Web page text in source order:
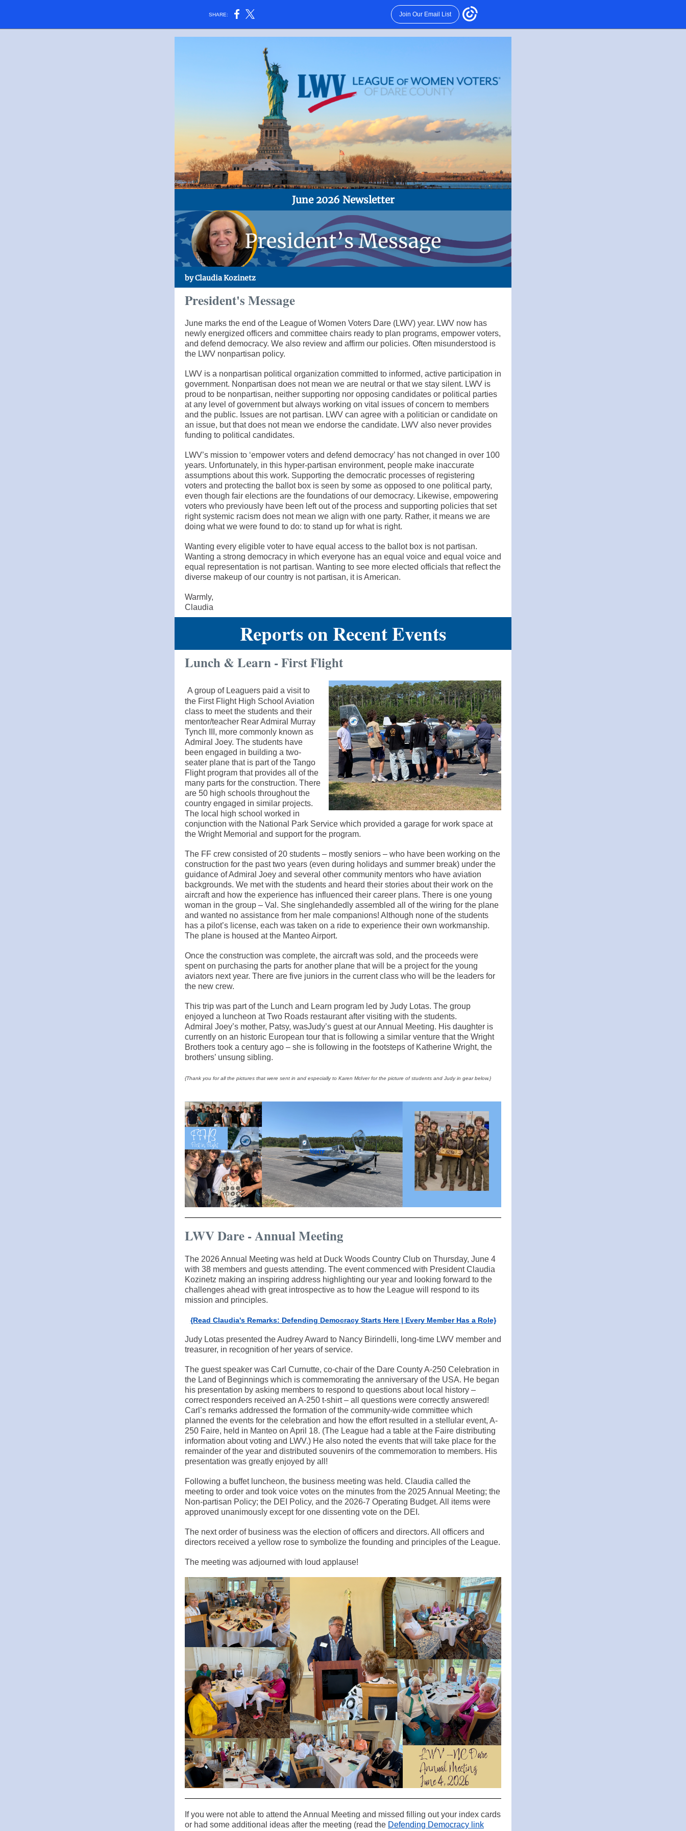
SHARE: Join Our Email List
June 2026 Newsletter
by Claudia Kozinetz
President's Message
June marks the end of the League of Women Voters Dare (LWV) year. LWV now has
newly energized officers and committee chairs ready to plan programs, empower voters,
and defend democracy. We also review and affirm our policies. Often misunderstood is
the LWV nonpartisan policy.
LWV is a nonpartisan political organization committed to informed, active participation in
government. Nonpartisan does not mean we are neutral or that we stay silent. LWV is
proud to be nonpartisan, neither supporting nor opposing candidates or political parties
at any level of government but always working on vital issues of concern to members
and the public. Issues are not partisan. LWV can agree with a politician or candidate on
an issue, but that does not mean we endorse the candidate. LWV also never provides
funding to political candidates.
LWV’s mission to ‘empower voters and defend democracy’ has not changed in over 100
years. Unfortunately, in this hyper-partisan environment, people make inaccurate
assumptions about this work. Supporting the democratic processes of registering
voters and protecting the ballot box is seen by some as opposed to one political party,
even though fair elections are the foundations of our democracy. Likewise, empowering
voters who previously have been left out of the process and supporting policies that set
right systemic racism does not mean we align with one party. Rather, it means we are
doing what we were found to do: to stand up for what is right.
Wanting every eligible voter to have equal access to the ballot box is not partisan.
Wanting a strong democracy in which everyone has an equal voice and equal voice and
equal representation is not partisan. Wanting to see more elected officials that reflect the
diverse makeup of our country is not partisan, it is American.
Warmly,
Claudia
Reports on Recent Events
Lunch & Learn - First Flight
A group of Leaguers paid a visit to
the First Flight High School Aviation
class to meet the students and their
mentor/teacher Rear Admiral Murray
Tynch III, more commonly known as
Admiral Joey. The students have
been engaged in building a two-
seater plane that is part of the Tango
Flight program that provides all of the
many parts for the construction. There
are 50 high schools throughout the
country engaged in similar projects.
The local high school worked in
conjunction with the National Park Service which provided a garage for work space at
the Wright Memorial and support for the program.
The FF crew consisted of 20 students – mostly seniors – who have been working on the
construction for the past two years (even during holidays and summer break) under the
guidance of Admiral Joey and several other community mentors who have aviation
backgrounds. We met with the students and heard their stories about their work on the
aircraft and how the experience has influenced their career plans. There is one young
woman in the group – Val. She singlehandedly assembled all of the wiring for the plane
and wanted no assistance from her male companions! Although none of the students
has a pilot’s license, each was taken on a ride to experience their own workmanship.
The plane is housed at the Manteo Airport.
Once the construction was complete, the aircraft was sold, and the proceeds were
spent on purchasing the parts for another plane that will be a project for the young
aviators next year. There are five juniors in the current class who will be the leaders for
the new crew.
This trip was part of the Lunch and Learn program led by Judy Lotas. The group
enjoyed a luncheon at Two Roads restaurant after visiting with the students.
Admiral Joey’s mother, Patsy, wasJudy’s guest at our Annual Meeting. His daughter is
currently on an historic European tour that is following a similar venture that the Wright
Brothers took a century ago – she is following in the footsteps of Katherine Wright, the
brothers’ unsung sibling.
{Thank you for all the pictures that were sent in and especially to Karen McIver for the picture of students and Judy in gear below.}
LWV Dare - Annual Meeting
The 2026 Annual Meeting was held at Duck Woods Country Club on Thursday, June 4
with 38 members and guests attending. The event commenced with President Claudia
Kozinetz making an inspiring address highlighting our year and looking forward to the
challenges ahead with great introspective as to how the League will respond to its
mission and principles.
{Read Claudia's Remarks: Defending Democracy Starts Here | Every Member Has a Role}
Judy Lotas presented the Audrey Award to Nancy Birindelli, long-time LWV member and
treasurer, in recognition of her years of service.
The guest speaker was Carl Curnutte, co-chair of the Dare County A-250 Celebration in
the Land of Beginnings which is commemorating the anniversary of the USA. He began
his presentation by asking members to respond to questions about local history –
correct responders received an A-250 t-shirt – all questions were correctly answered!
Carl’s remarks addressed the formation of the community-wide committee which
planned the events for the celebration and how the effort resulted in a stellular event, A-
250 Faire, held in Manteo on April 18. (The League had a table at the Faire distributing
information about voting and LWV.) He also noted the events that will take place for the
remainder of the year and distributed souvenirs of the commemoration to members. His
presentation was greatly enjoyed by all!
Following a buffet luncheon, the business meeting was held. Claudia called the
meeting to order and took voice votes on the minutes from the 2025 Annual Meeting; the
Non-partisan Policy; the DEI Policy, and the 2026-7 Operating Budget. All items were
approved unanimously except for one dissenting vote on the DEI.
The next order of business was the election of officers and directors. All officers and
directors received a yellow rose to symbolize the founding and principles of the League.
The meeting was adjourned with loud applause!
If you were not able to attend the Annual Meeting and missed filling out your index cards
or had some additional ideas after the meeting (read the Defending Democracy link